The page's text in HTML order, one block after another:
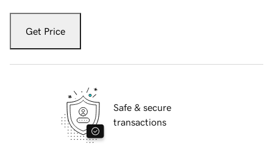
Get Price
Safe & secure
transactions